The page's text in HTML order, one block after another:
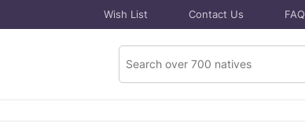
Wish List Contact Us FAQ
Search